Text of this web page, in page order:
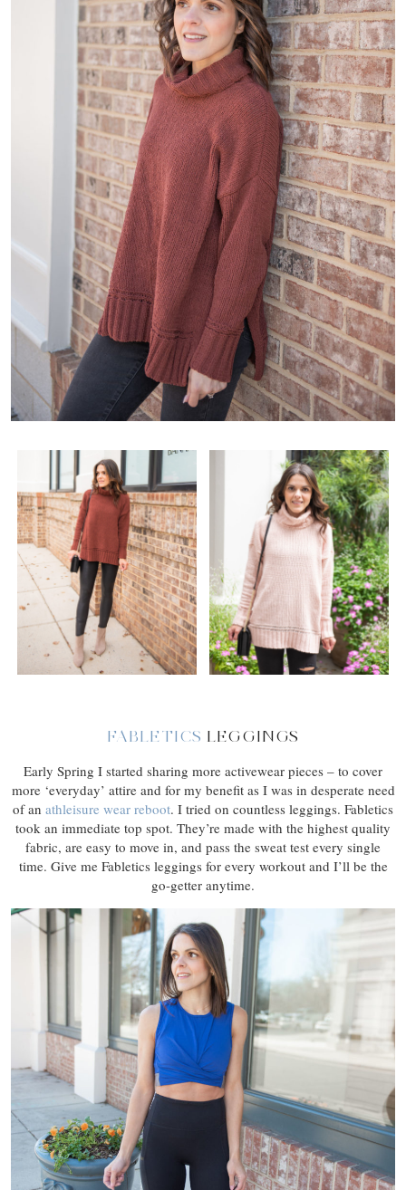
FABLETICS LEGGINGS
Early Spring I started sharing more activewear pieces – to cover
more ‘everyday’ attire and for my benefit as I was in desperate need
of an athleisure wear reboot. I tried on countless leggings. Fabletics
took an immediate top spot. They’re made with the highest quality
fabric, are easy to move in, and pass the sweat test every single
time. Give me Fabletics leggings for every workout and I’ll be the
go-getter anytime.